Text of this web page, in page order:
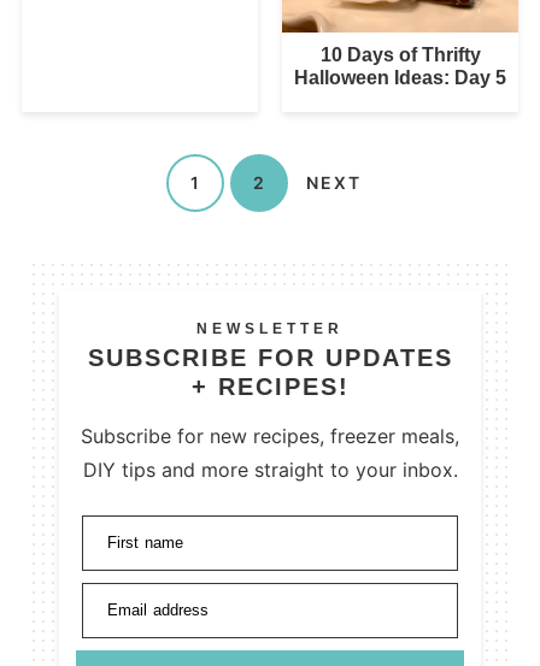
10 Days of Thrifty
Halloween Ideas: Day 5
1 2 NEXT
NEWSLETTER
SUBSCRIBE FOR UPDATES
+ RECIPES!
Subscribe for new recipes, freezer meals,
DIY tips and more straight to your inbox.
First name
Email address